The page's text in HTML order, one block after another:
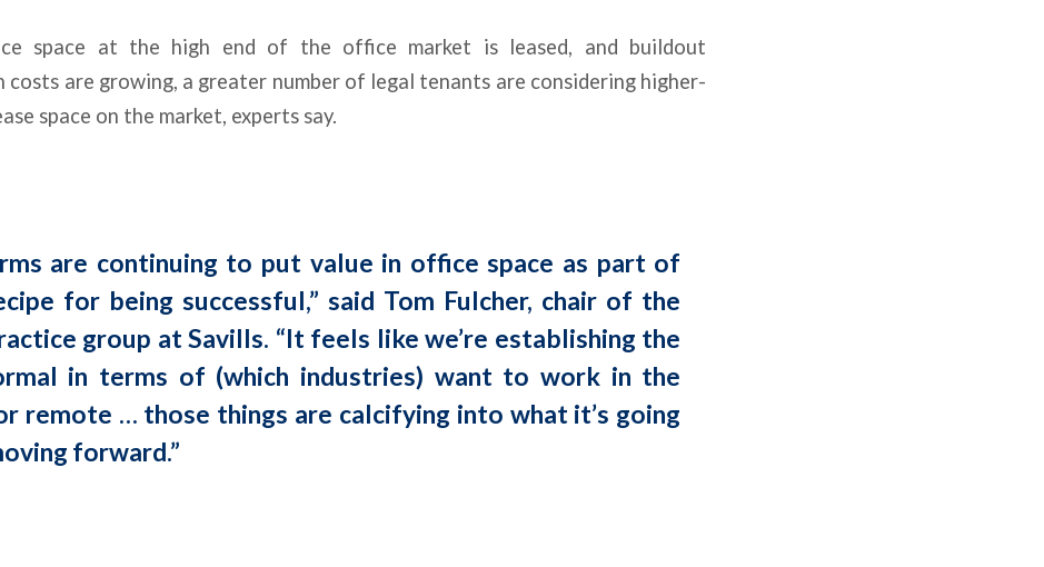
space at the high end of the office market is leased, and buildout
are growing, a greater number of legal tenants are considering higher-
space on the market, experts say.
are continuing to put value in office space as part of
for being successful,” said Tom Fulcher, chair of the
group at Savills. “It feels like we’re establishing the
in terms of (which industries) want to work in the
remote … those things are calcifying into what it’s going
forward.”